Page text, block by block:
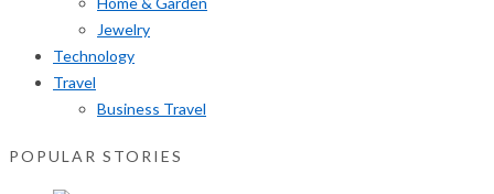
Jewelry
Technology
Travel
Business Travel
POPULAR STORIES